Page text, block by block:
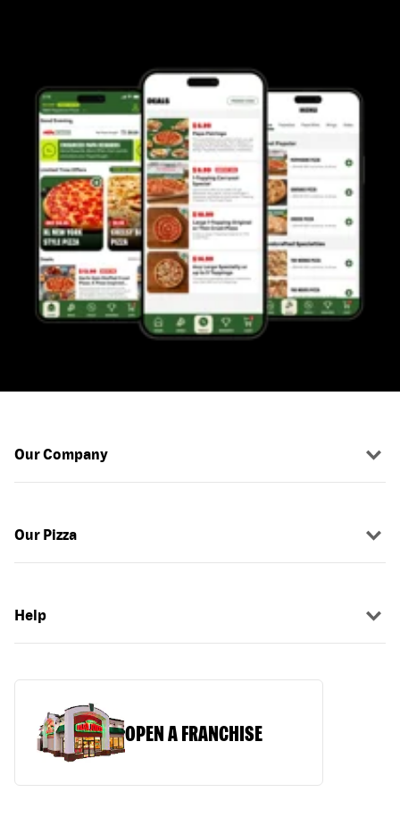
Our Company
Our Pizza
Help
OPEN A FRANCHISE